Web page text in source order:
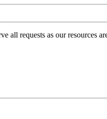
all requests as our resources